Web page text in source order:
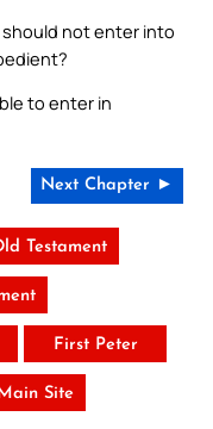
not enter into
to enter in
Next Chapter ►
Testament
First Peter
Site